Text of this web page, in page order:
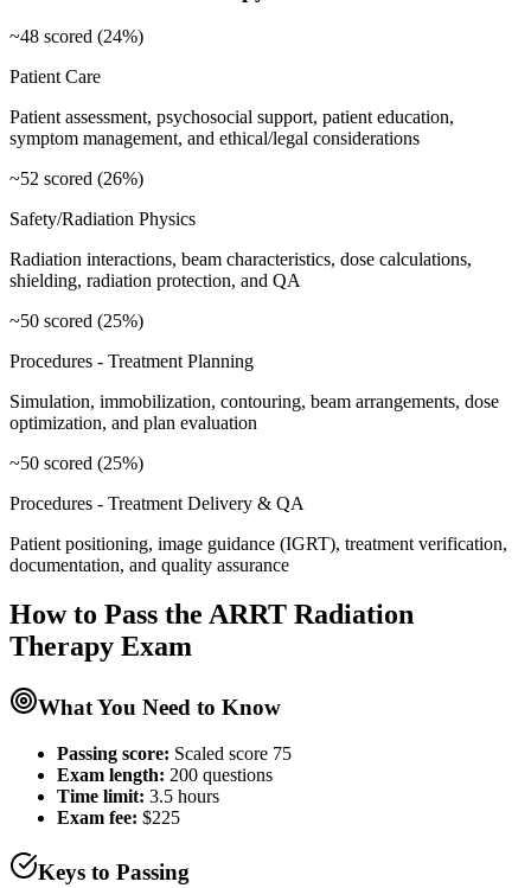
~48 scored (24%)
Patient Care
Patient assessment, psychosocial support, patient education,
symptom management, and ethical/legal considerations
~52 scored (26%)
Safety/Radiation Physics
Radiation interactions, beam characteristics, dose calculations,
shielding, radiation protection, and QA
~50 scored (25%)
Procedures - Treatment Planning
Simulation, immobilization, contouring, beam arrangements, dose
optimization, and plan evaluation
~50 scored (25%)
Procedures - Treatment Delivery & QA
Patient positioning, image guidance (IGRT), treatment verification,
documentation, and quality assurance
How to Pass the ARRT Radiation
Therapy Exam
What You Need to Know
Passing score: Scaled score 75
Exam length: 200 questions
Time limit: 3.5 hours
Exam fee: $225
Keys to Passing